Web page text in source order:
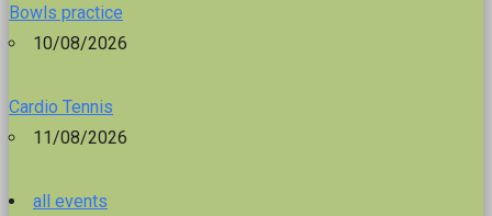
Bowls practice
10/08/2026
Cardio Tennis
11/08/2026
all events